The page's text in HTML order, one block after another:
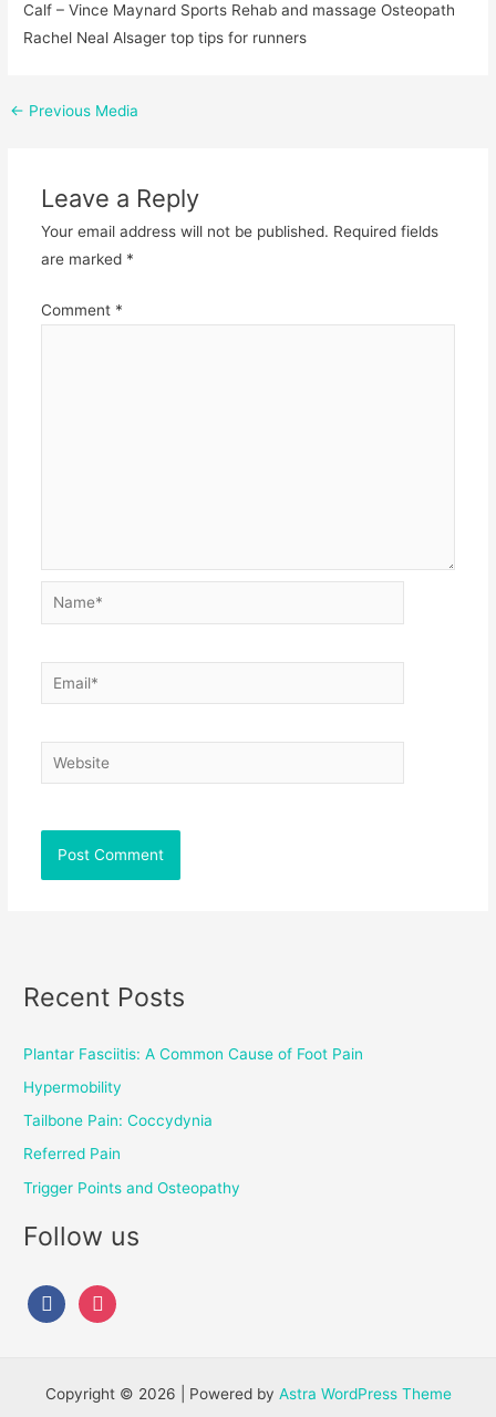
Calf – Vince Maynard Sports Rehab and massage Osteopath
Rachel Neal Alsager top tips for runners
← Previous Media
Leave a Reply
Your email address will not be published. Required fields
are marked *
Comment *
Name*
Email*
Website
Recent Posts
Plantar Fasciitis: A Common Cause of Foot Pain
Hypermobility
Tailbone Pain: Coccydynia
Referred Pain
Trigger Points and Osteopathy
Follow us
Copyright © 2026 | Powered by Astra WordPress Theme